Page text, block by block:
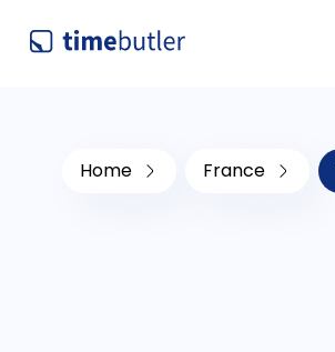
Home France